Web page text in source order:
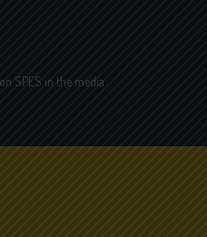
SPES in the media.